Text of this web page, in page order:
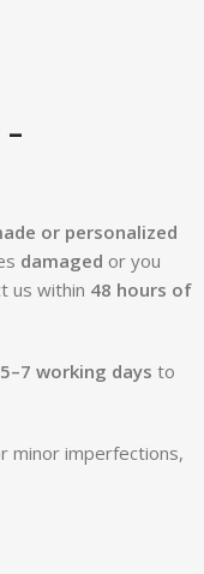
or personalized
damaged or you
us within 48 hours of
5–7 working days to
minor imperfections,